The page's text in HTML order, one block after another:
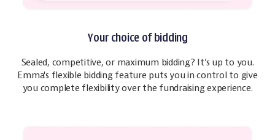
Your choice of bidding
Sealed, competitive, or maximum bidding? It’s up to you.
Emma's flexible bidding feature puts you in control to give
you complete flexibility over the fundraising experience.